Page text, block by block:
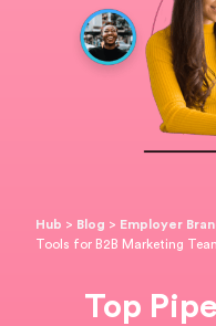
Hub > Blog > Employer
Tools for B2B Marketing
Top